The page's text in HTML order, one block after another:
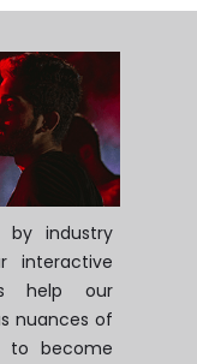
by industry
interactive
help our
nuances of
to become